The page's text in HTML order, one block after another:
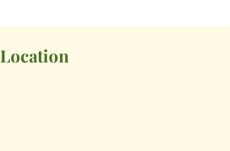
Location